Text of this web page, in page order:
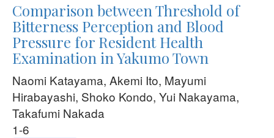
Comparison between Threshold of
Bitterness Perception and Blood
Pressure for Resident Health
Examination in Yakumo Town
Naomi Katayama, Akemi Ito, Mayumi
Hirabayashi, Shoko Kondo, Yui Nakayama,
Takafumi Nakada
1-6